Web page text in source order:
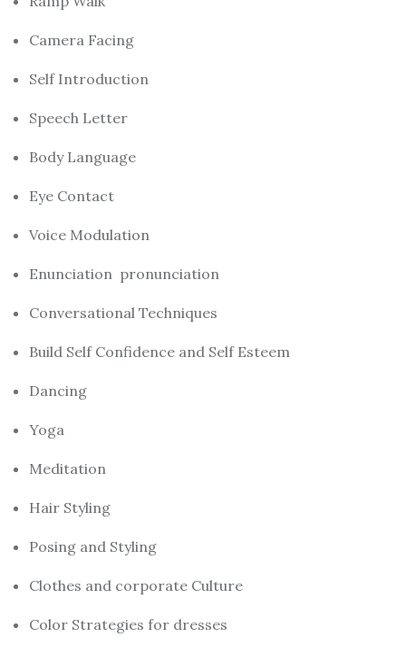
Camera Facing
Self Introduction
Speech Letter
Body Language
Eye Contact
Voice Modulation
Enunciation pronunciation
Conversational Techniques
Build Self Confidence and Self Esteem
Dancing
Yoga
Meditation
Hair Styling
Posing and Styling
Clothes and corporate Culture
Color Strategies for dresses